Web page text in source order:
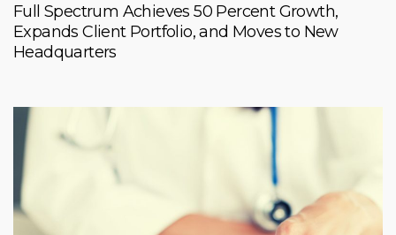
Full Spectrum Achieves 50 Percent Growth,
Expands Client Portfolio, and Moves to New
Headquarters